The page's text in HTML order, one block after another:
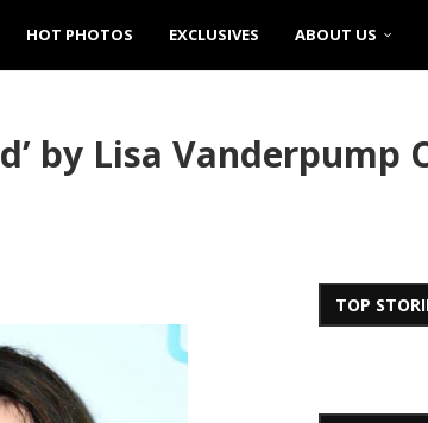
HOT PHOTOS EXCLUSIVES ABOUT US
by Lisa Vanderpump
TOP